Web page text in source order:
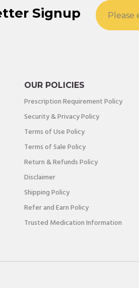
Signup
OUR POLICIES
Prescription Requirement Policy
Security & Privacy Policy
Terms of Use Policy
Terms of Sale Policy
Return & Refunds Policy
Disclaimer
Shipping Policy
Refer and Earn Policy
Trusted Medication Information